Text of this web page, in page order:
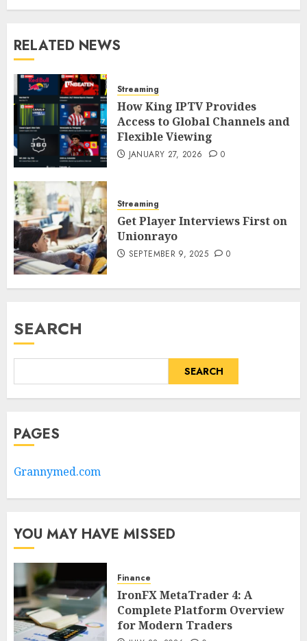
RELATED NEWS
Streaming
How King IPTV Provides
Access to Global Channels and
Flexible Viewing
JANUARY 27, 2026 0
Streaming
Get Player Interviews First on
Unionrayo
SEPTEMBER 9, 2025 0
SEARCH
SEARCH
PAGES
Grannymed.com
YOU MAY HAVE MISSED
Finance
IronFX MetaTrader 4: A
Complete Platform Overview
for Modern Traders